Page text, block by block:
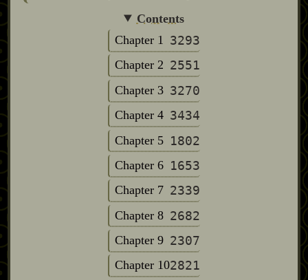
Contents
Chapter 1 3293
Chapter 2 2551
Chapter 3 3270
Chapter 4 3434
Chapter 5 1802
Chapter 6 1653
Chapter 7 2339
Chapter 8 2682
Chapter 9 2307
Chapter 102821